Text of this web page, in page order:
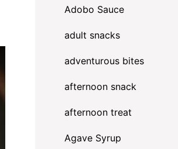
Adobo Sauce
adult snacks
adventurous bites
afternoon snack
afternoon treat
Agave Syrup